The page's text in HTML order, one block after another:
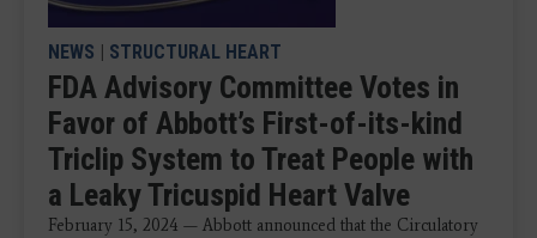
NEWS | STRUCTURAL HEART
FDA Advisory Committee Votes in
Favor of Abbott’s First-of-its-kind
Triclip System to Treat People with
a Leaky Tricuspid Heart Valve
February 15, 2024 — Abbott announced that the Circulatory